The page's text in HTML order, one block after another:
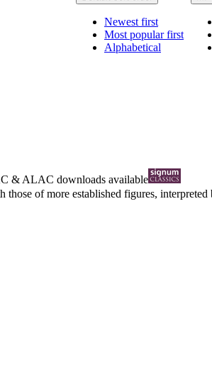
Newest first
Most popular first
Alphabetical
& ALAC downloads available
those of more established figures,